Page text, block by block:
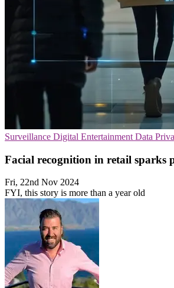
Surveillance Digital Entertainment Data
Facial recognition in retail sparks
Fri, 22nd Nov 2024
FYI, this story is more than a year old